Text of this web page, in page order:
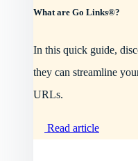
What are Go Links®?
In this quick guide,
they can streamline
URLs.
Read article